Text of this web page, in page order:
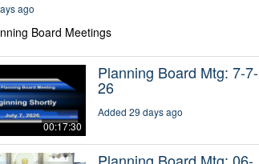
ago
Board Meetings
00:17:30
Planning Board Mtg: 7-7-
26
Added 29 days ago